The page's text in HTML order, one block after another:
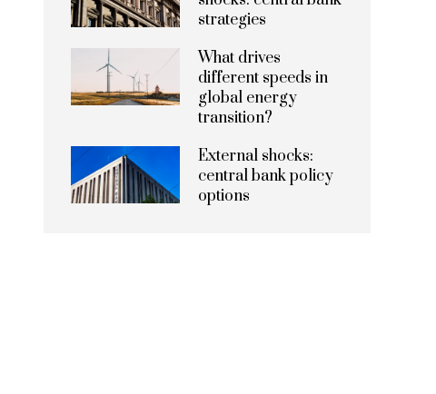
strategies
What drives
different speeds in
global energy
transition?
External shocks:
central bank policy
options